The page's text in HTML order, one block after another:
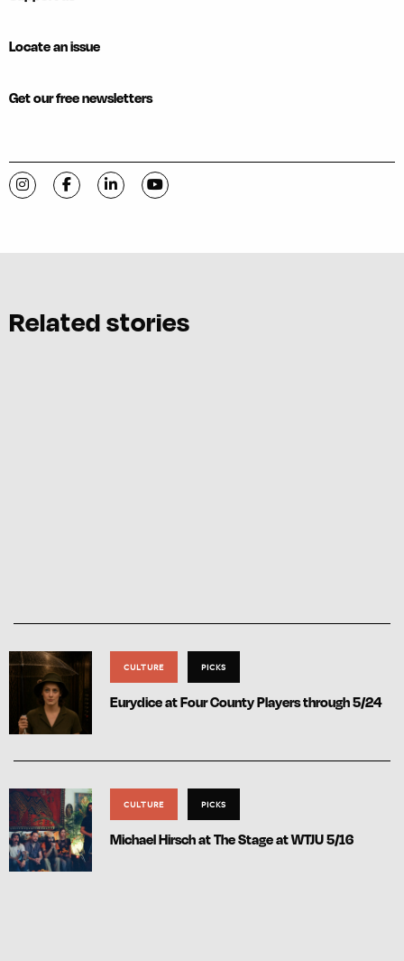
Locate an issue
Get our free newsletters
Visit C-VILLE Weekly on Instagram
Visit C-VILLE Weekly on Facebook
Visit C-VILLE Weekly on LinkedIn
Visit C-VILLE Weekly on YouTube
Related stories
CULTURE PICKS
Eurydice at Four County Players through 5/24
CULTURE PICKS
Michael Hirsch at The Stage at WTJU 5/16